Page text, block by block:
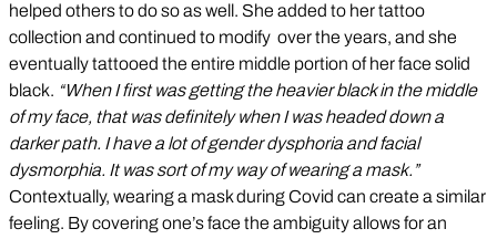
helped others to do so as well. She added to her tattoo
collection and continued to modify over the years, and she
eventually tattooed the entire middle portion of her face solid
black. “When I first was getting the heavier black in the middle
of my face, that was definitely when I was headed down a
darker path. I have a lot of gender dysphoria and facial
dysmorphia. It was sort of my way of wearing a mask.”
Contextually, wearing a mask during Covid can create a similar
feeling. By covering one’s face the ambiguity allows for an